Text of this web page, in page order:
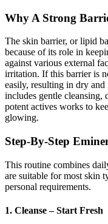
Why A Strong
The skin barrier, or lipid
because of its role in
against various external
irritation. If this barrier is
easily, resulting in dry
includes gentle cleansing,
potent actives works to
glowing.
Step-By-Step
This routine combines
are suitable for most skin
personal requirements.
1. Cleanse – Start Fresh